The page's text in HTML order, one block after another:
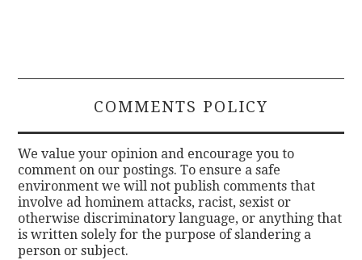
COMMENTS POLICY
We value your opinion and encourage you to
comment on our postings. To ensure a safe
environment we will not publish comments that
involve ad hominem attacks, racist, sexist or
otherwise discriminatory language, or anything that
is written solely for the purpose of slandering a
person or subject.